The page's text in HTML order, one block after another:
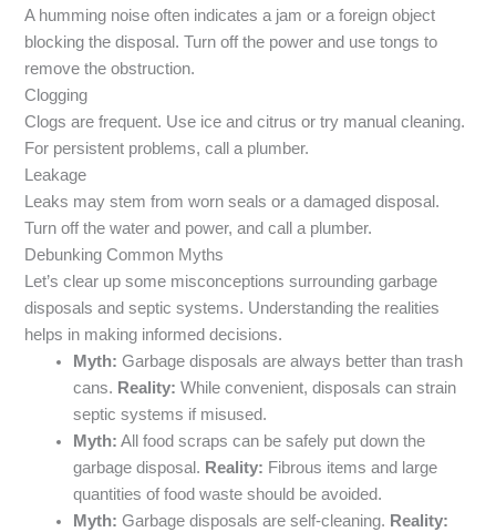
A humming noise often indicates a jam or a foreign object
blocking the disposal. Turn off the power and use tongs to
remove the obstruction.
Clogging
Clogs are frequent. Use ice and citrus or try manual cleaning.
For persistent problems, call a plumber.
Leakage
Leaks may stem from worn seals or a damaged disposal.
Turn off the water and power, and call a plumber.
Debunking Common Myths
Let’s clear up some misconceptions surrounding garbage
disposals and septic systems. Understanding the realities
helps in making informed decisions.
Myth: Garbage disposals are always better than trash
cans. Reality: While convenient, disposals can strain
septic systems if misused.
Myth: All food scraps can be safely put down the
garbage disposal. Reality: Fibrous items and large
quantities of food waste should be avoided.
Myth: Garbage disposals are self-cleaning. Reality: